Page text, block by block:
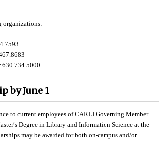
organizations:
630.734.5000
by June 1
to current employees of CARLI Governing Member
Degree in Library and Information Science at the
may be awarded for both on-campus and/or